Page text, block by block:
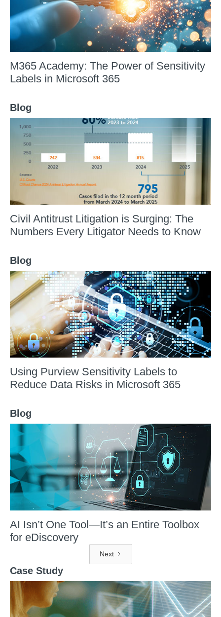
M365 Academy: The Power of Sensitivity
Labels in Microsoft 365
Blog
Civil Antitrust Litigation is Surging: The
Numbers Every Litigator Needs to Know
Blog
Using Purview Sensitivity Labels to
Reduce Data Risks in Microsoft 365
Blog
AI Isn’t One Tool—It’s an Entire Toolbox
for eDiscovery
Next
Case Study